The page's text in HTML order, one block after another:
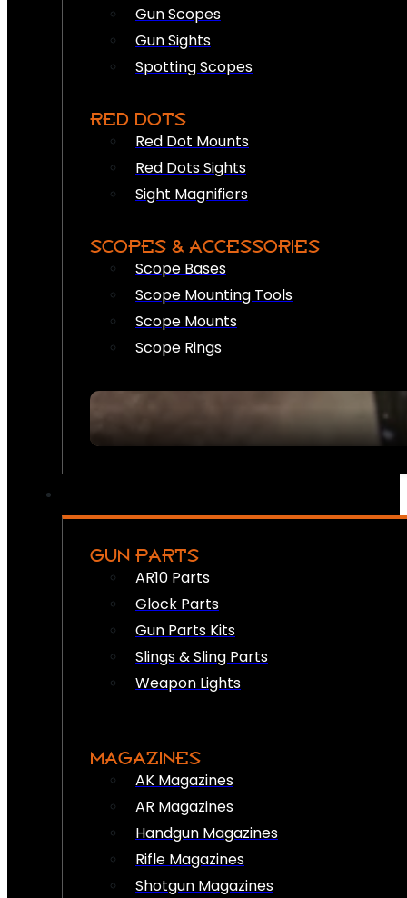
Gun Scopes
Gun Sights
Spotting Scopes
RED DOTS
Red Dot Mounts
Red Dots Sights
Sight Magnifiers
SCOPES & ACCESSORIES
Scope Bases
Scope Mounting Tools
Scope Mounts
Scope Rings
GUN PARTS
AR10 Parts
Glock Parts
Gun Parts Kits
Slings & Sling Parts
Weapon Lights
MAGAZINES
AK Magazines
AR Magazines
Handgun Magazines
Rifle Magazines
Shotgun Magazines